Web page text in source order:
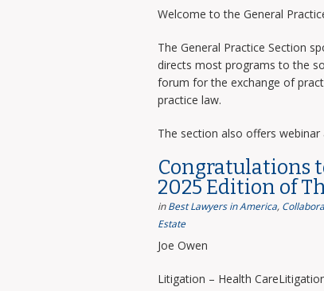
Welcome to the General
The General Practice Section
directs most programs to the
forum for the exchange of
practice law.
The section also offers
Congratulations
2025 Edition of
inBest Lawyers in America,
Estate
Joe Owen
Litigation – Health